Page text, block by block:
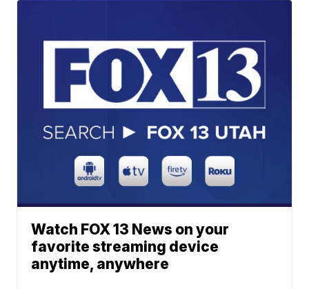
Watch FOX 13 News on your
favorite streaming device
anytime, anywhere